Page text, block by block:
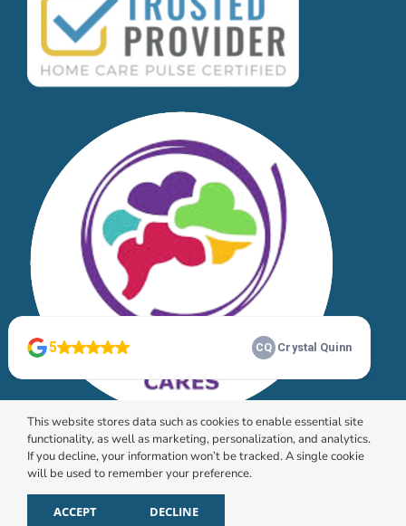
© 2026 HomeChoice Home Care Solutions |
Policy
This website stores data such as cookies to enable essential site
functionality, as well as marketing, personalization, and analytics.
If you decline, your information won’t be tracked. A single cookie
will be used to remember your preference.
ACCEPT DECLINE